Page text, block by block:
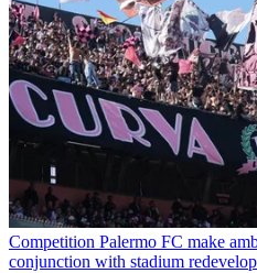
Competition Palermo FC make
conjunction with stadium